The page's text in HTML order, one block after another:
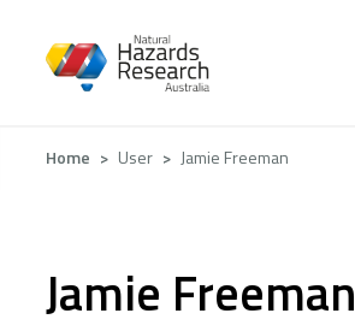
Breadcrumb
Home User Jamie Freeman
Jamie Freeman